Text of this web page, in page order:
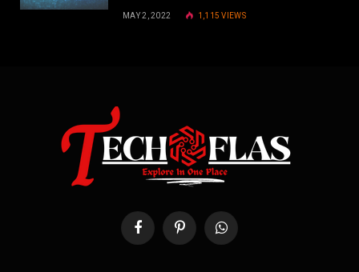
MAY 2, 2022 1,115VIEWS
FacebookPinterestWhatsApp